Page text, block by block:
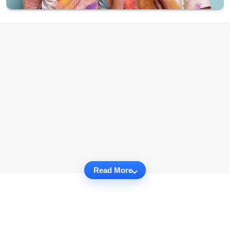
Read More